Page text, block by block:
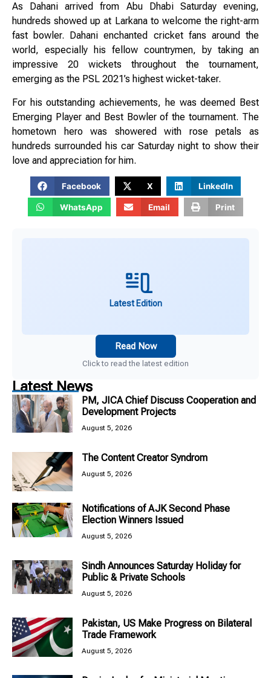
As Dahani arrived from Abu Dhabi Saturday evening,
hundreds showed up at Larkana to welcome the right-arm
fast bowler. Dahani enchanted cricket fans around the
world, especially his fellow countrymen, by taking an
impressive 20 wickets throughout the tournament,
emerging as the PSL 2021’s highest wicket-taker.
For his outstanding achievements, he was deemed Best
Emerging Player and Best Bowler of the tournament. The
hometown hero was showered with rose petals as
hundreds surrounded his car Saturday night to show their
love and appreciation for him.
Facebook X LinkedIn
WhatsApp Email Print
Latest Edition
Read Now
Click to read the latest edition
Latest News
PM, JICA Chief Discuss Cooperation and
Development Projects
August 5, 2026
The Content Creator Syndrom
August 5, 2026
Notifications of AJK Second Phase
Election Winners Issued
August 5, 2026
Sindh Announces Saturday Holiday for
Public & Private Schools
August 5, 2026
Pakistan, US Make Progress on Bilateral
Trade Framework
August 5, 2026